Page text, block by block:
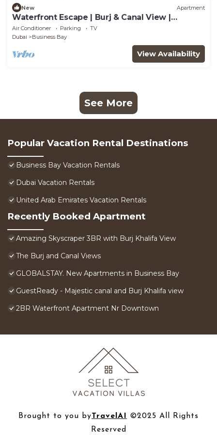
New Apartment
Waterfront Escape | Burj & Canal View |
Pool+Sauna
Air Conditioner Parking
TV
Dubai
Business Bay
View Availability
See More
Popular Vacation Rental Destinations
Business Bay Vacation Rentals
Dubai Vacation Rentals
United Arab Emirates Vacation Rentals
Recently Booked Apartment
Amazing Skyscraper 3BR with Burj Khalifa View
The Burj and Canal Views
GLOBALSTAY. New Apartments in Business Bay
GuestReady - Majestic canal and Burj Khalifa view
2BR Waterfront Apartment Nr Downtown
Brought to you byTravelAI ©2025 All Rights
Reserved